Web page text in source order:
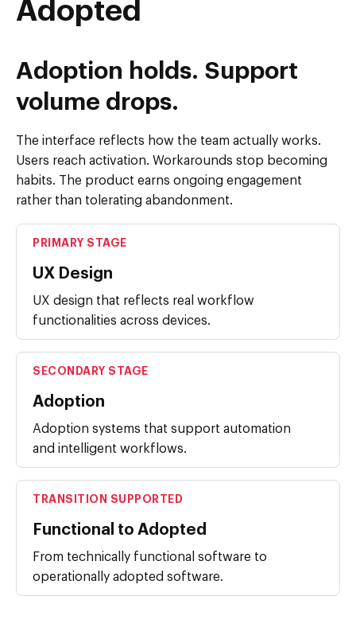
Adopted
Adoption holds. Support
volume drops.
The interface reflects how the team actually works.
Users reach activation. Workarounds stop becoming
habits. The product earns ongoing engagement
rather than tolerating abandonment.
PRIMARY STAGE
UX Design
UX design that reflects real workflow
functionalities across devices.
SECONDARY STAGE
Adoption
Adoption systems that support automation
and intelligent workflows.
TRANSITION SUPPORTED
Functional to Adopted
From technically functional software to
operationally adopted software.